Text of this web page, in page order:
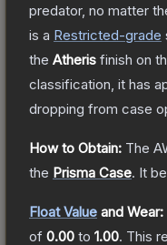
predator, no matter
is a Restricted-grade
the Atheris finish on
classification, it has
dropping from case
How to Obtain: The
the Prisma Case. It
Float Value and Wear:
of 0.00 to 1.00. This